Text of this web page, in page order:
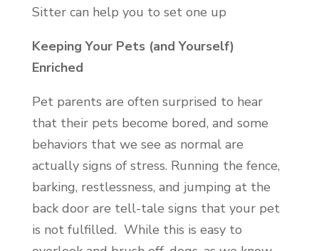
Sitter can help you to set one up
Keeping Your Pets (and Yourself)
Enriched
Pet parents are often surprised to hear
that their pets become bored, and some
behaviors that we see as normal are
actually signs of stress. Running the fence,
barking, restlessness, and jumping at the
back door are tell-tale signs that your pet
is not fulfilled. While this is easy to